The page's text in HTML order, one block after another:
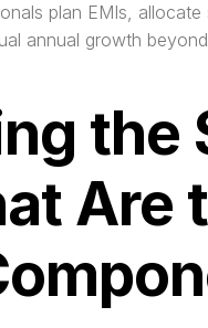
plan EMIs,
annual growth
the
Are